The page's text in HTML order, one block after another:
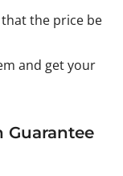
the price be
and get your
Guarantee